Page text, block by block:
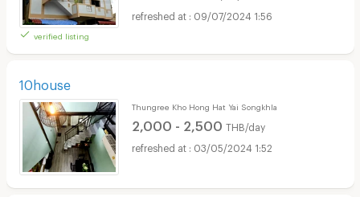
verified listing
09/07/2024 1:56
10house
Thungree Kho Hong Hat Yai Songkhla
2,000 - 2,500 THB/day
03/05/2024 1:52